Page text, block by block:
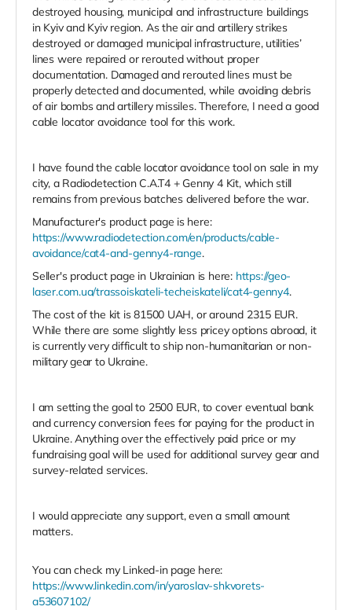
destroyed housing, municipal and infrastructure buildings
in Kyiv and Kyiv region. As the air and artillery strikes
destroyed or damaged municipal infrastructure, utilities’
lines were repaired or rerouted without proper
documentation. Damaged and rerouted lines must be
properly detected and documented, while avoiding debris
of air bombs and artillery missiles. Therefore, I need a good
cable locator avoidance tool for this work.
I have found the cable locator avoidance tool on sale in my
city, a Radiodetection C.A.T4 + Genny 4 Kit, which still
remains from previous batches delivered before the war.
Manufacturer's product page is here:
https://www.radiodetection.com/en/products/cable-
avoidance/cat4-and-genny4-range.
Seller's product page in Ukrainian is here: https://geo-
laser.com.ua/trassoiskateli-techeiskateli/cat4-genny4.
The cost of the kit is 81500 UAH, or around 2315 EUR.
While there are some slightly less pricey options abroad, it
is currently very difficult to ship non-humanitarian or non-
military gear to Ukraine.
I am setting the goal to 2500 EUR, to cover eventual bank
and currency conversion fees for paying for the product in
Ukraine. Anything over the effectively paid price or my
fundraising goal will be used for additional survey gear and
survey-related services.
I would appreciate any support, even a small amount
matters.
You can check my Linked-in page here:
https://www.linkedin.com/in/yaroslav-shkvorets-
a53607102/